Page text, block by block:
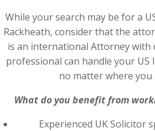
While your search may be for a
Rackheath, consider that the
is an international Attorney with
professional can handle your US
no matter where you
What do you benefit from
Experienced UK Solicitor